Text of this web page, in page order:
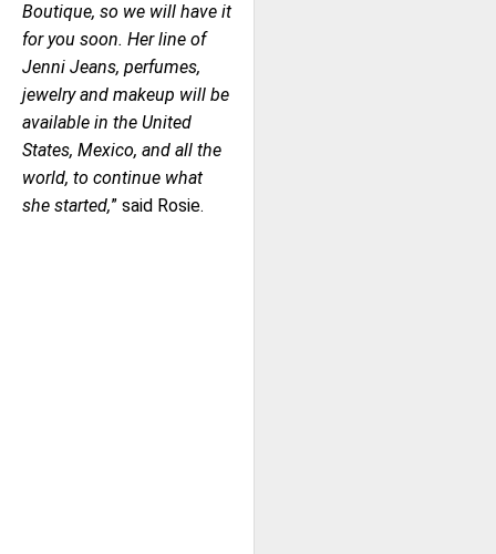
Boutique, so we will have it
for you soon. Her line of
Jenni Jeans, perfumes,
jewelry and makeup will be
available in the United
States, Mexico, and all the
world, to continue what
she started,” said Rosie.